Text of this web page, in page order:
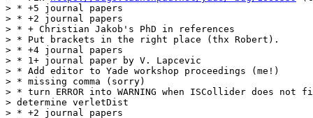
> * +5 journal papers
> * +2 journal papers
> * + Christian Jakob's PhD in references
> * Put brackets in the right place (thx Robert).
> * +4 journal papers
> * 1+ journal paper by V. Lapcevic
> * Add editor to Yade workshop proceedings (me!)
> * missing comma (sorry)
> * turn ERROR into WARNING when ISCollider does not
> determine verletDist
> * +2 journal papers